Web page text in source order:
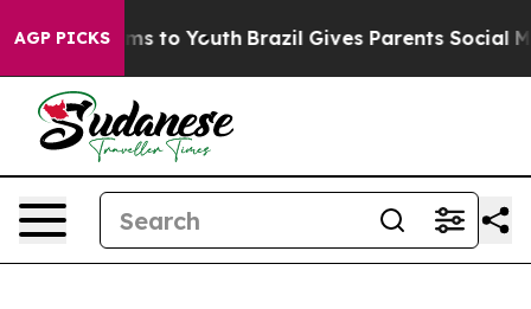
AGP PICKS
Harms to Youth Brazil Gives Parents Social Media